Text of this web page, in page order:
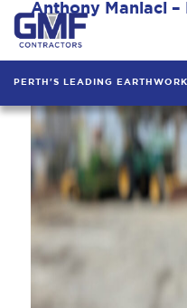
PERTH'S LEADING
Anthony Maniaci –